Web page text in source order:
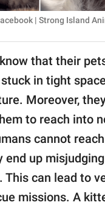
| Strong Island
that their
in tight
Moreover,
to reach into
cannot
end up
This can lead to
missions. A